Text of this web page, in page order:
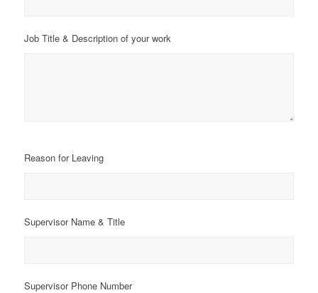
Job Title & Description of your work
Reason for Leaving
Supervisor Name & Title
Supervisor Phone Number